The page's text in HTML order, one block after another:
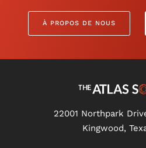
À PROPOS DE NOUS
22001 Northpark
Kingwood,